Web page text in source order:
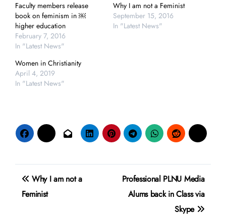
Faculty members release
book on feminism in ￼
higher education
February 7, 2016
In "Latest News"
Why I am not a Feminist
September 15, 2016
In "Latest News"
Women in Christianity
April 4, 2019
In "Latest News"
Post
navigation
Why I am not a
Feminist
Professional PLNU Media
Alums back in Class via
Skype